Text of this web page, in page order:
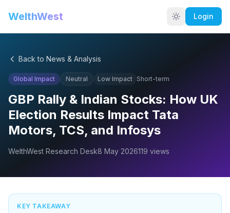
WelthWest Login
Back to News & Analysis
Global Impact Neutral Low Impact Short-term
GBP Rally & Indian Stocks: How UK
Election Results Impact Tata
Motors, TCS, and Infosys
WelthWest Research Desk8 May 2026119 views
KEY TAKEAWAY